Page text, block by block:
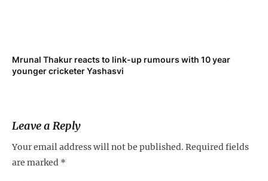
Mrunal Thakur reacts to link-up rumours with 10 year
younger cricketer Yashasvi
Leave a Reply
Your email address will not be published. Required fields
are marked *